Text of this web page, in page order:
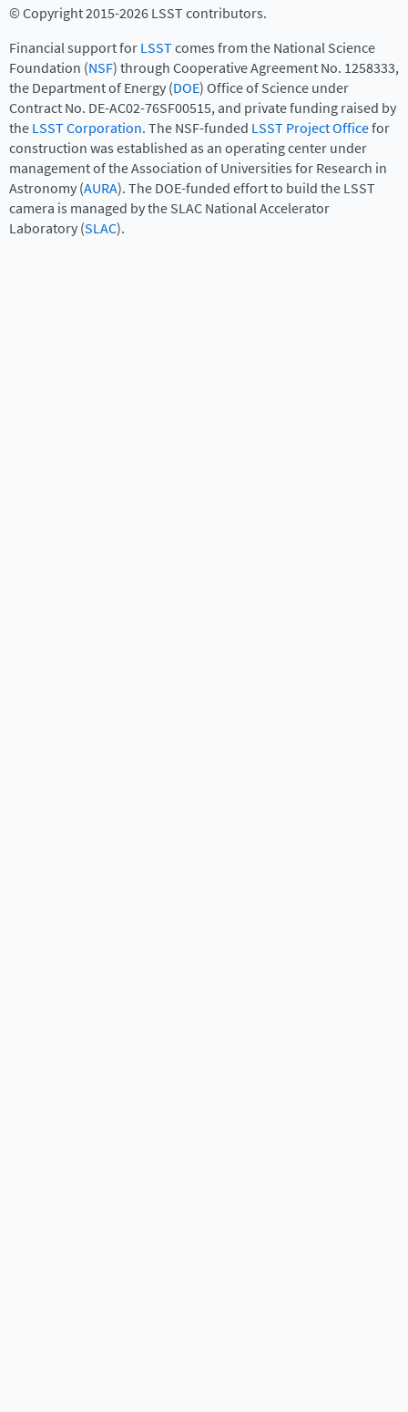
© Copyright 2015-2026 LSST contributors.
Financial support forLSSTcomes from the National Science
Foundation (NSF) through Cooperative Agreement No. 1258333,
the Department of Energy (DOE) Office of Science under
Contract No. DE-AC02-76SF00515, and private funding raised by
theLSST Corporation. The NSF-funded LSST Project Officefor
construction was established as an operating center under
management of the Association of Universities for Research in
Astronomy (AURA). The DOE-funded effort to build the LSST
camera is managed by the SLAC National Accelerator
Laboratory (SLAC).